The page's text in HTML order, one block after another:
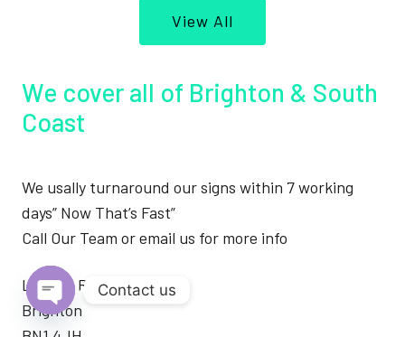
View All
We cover all of Brighton & South
Coast
We usally turnaround our signs within 7 working
days” Now That’s Fast”
Call Our Team or email us for more info
London Road
Brighton
Contact us